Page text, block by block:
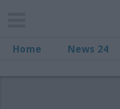
Home News 24